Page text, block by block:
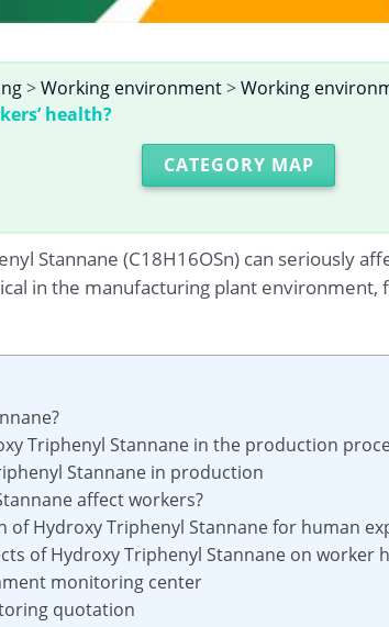
>Working environment>Working
health?
CATEGORY MAP
Stannane (C18H16OSn) can seriously
in the manufacturing plant
Triphenyl Stannane in the production
Stannane in production
affect workers?
of Hydroxy Triphenyl Stannane for human
of Hydroxy Triphenyl Stannane on worker
monitoring center
quotation